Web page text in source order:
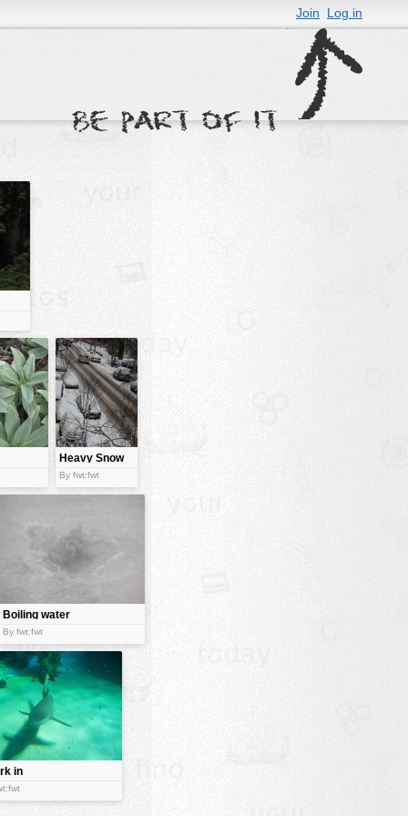
Join Log in
Heavy Snow
fall
By fwt:fwt
Boiling water
By fwt:fwt
in